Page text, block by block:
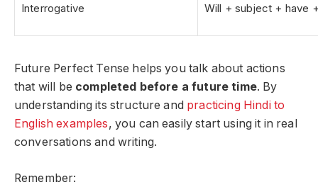
Interrogative Will + subject + have
Future Perfect Tense helps you talk about actions
that will be completed before a future time. By
understanding its structure and practicing Hindi to
English examples, you can easily start using it in real
conversations and writing.
Remember: